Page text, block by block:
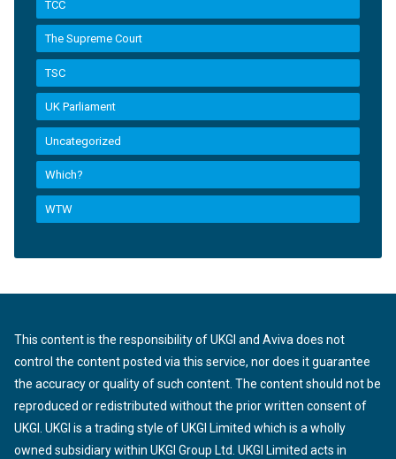
TCC
The Supreme Court
TSC
UK Parliament
Uncategorized
Which?
WTW
This content is the responsibility of UKGI and Aviva does not
control the content posted via this service, nor does it guarantee
the accuracy or quality of such content. The content should not be
reproduced or redistributed without the prior written consent of
UKGI. UKGI is a trading style of UKGI Limited which is a wholly
owned subsidiary within UKGI Group Ltd. UKGI Limited acts in